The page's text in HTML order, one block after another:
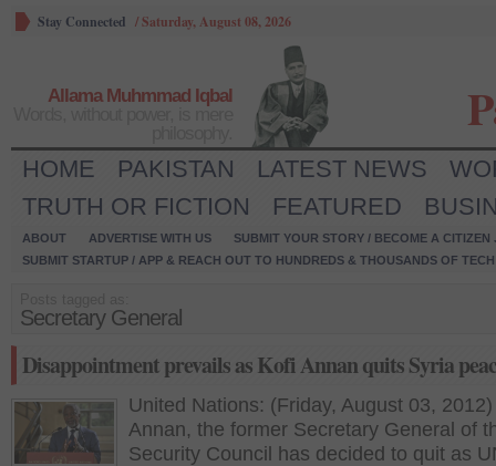
Stay Connected /Saturday, August 08, 2026
Allama Muhmmad Iqbal
HOME PAKISTAN LATEST NEWS
TRUTH OR FICTION
FEATURED
ABOUT ADVERTISE WITH US
SUBMIT YOUR STORY / BECOME A CITIZEN
SUBMIT STARTUP / APP & REACH OUT TO HUNDREDS & THOUSANDS OF
Secretary General
Disappointment prevails as Kofi Annan quits Syria
United Nations: (Friday, August 03,
Annan, the former Secretary General of
Security Council has decided to quit as